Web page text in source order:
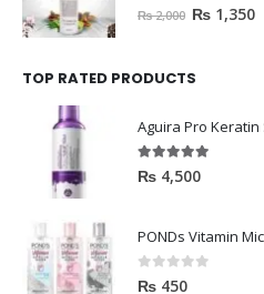
out of 5
₨2,000 ₨ 1,350
TOP RATED PRODUCTS
Aguira Pro Keratin
5.00 out of 5
₨ 4,500
PONDs Vitamin
0out of 5
₨ 450